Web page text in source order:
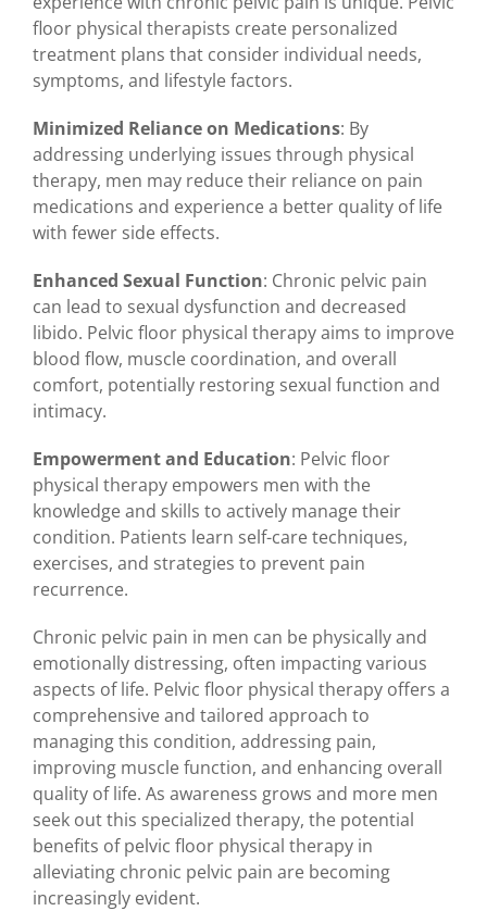
floor physical therapists create personalized
treatment plans that consider individual needs,
symptoms, and lifestyle factors.
Minimized Reliance on Medications: By
addressing underlying issues through physical
therapy, men may reduce their reliance on pain
medications and experience a better quality of life
with fewer side effects.
Enhanced Sexual Function: Chronic pelvic pain
can lead to sexual dysfunction and decreased
libido. Pelvic floor physical therapy aims to improve
blood flow, muscle coordination, and overall
comfort, potentially restoring sexual function and
intimacy.
Empowerment and Education: Pelvic floor
physical therapy empowers men with the
knowledge and skills to actively manage their
condition. Patients learn self-care techniques,
exercises, and strategies to prevent pain
recurrence.
Chronic pelvic pain in men can be physically and
emotionally distressing, often impacting various
aspects of life. Pelvic floor physical therapy offers a
comprehensive and tailored approach to
managing this condition, addressing pain,
improving muscle function, and enhancing overall
quality of life. As awareness grows and more men
seek out this specialized therapy, the potential
benefits of pelvic floor physical therapy in
alleviating chronic pelvic pain are becoming
increasingly evident.